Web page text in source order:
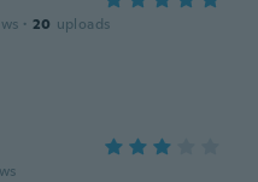
· 20 uploads